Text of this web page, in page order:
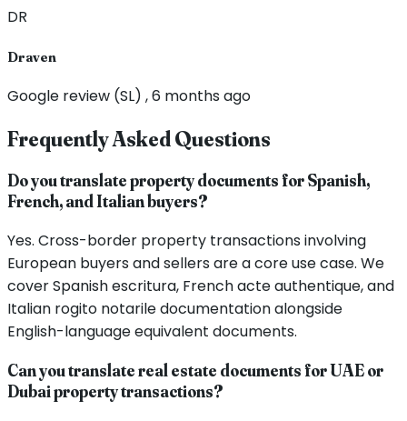
DR
Draven
Google review (SL) , 6 months ago
Frequently Asked Questions
Do you translate property documents for Spanish,
French, and Italian buyers?
Yes. Cross-border property transactions involving
European buyers and sellers are a core use case. We
cover Spanish escritura, French acte authentique, and
Italian rogito notarile documentation alongside
English-language equivalent documents.
Can you translate real estate documents for UAE or
Dubai property transactions?